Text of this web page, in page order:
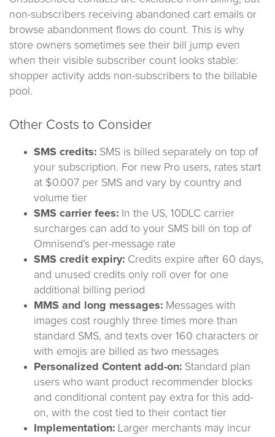
non-subscribers receiving abandoned cart emails or
browse abandonment flows do count. This is why
store owners sometimes see their bill jump even
when their visible subscriber count looks stable:
shopper activity adds non-subscribers to the billable
pool.
Other Costs to Consider
SMS credits: SMS is billed separately on top of
your subscription. For new Pro users, rates start
at $0.007 per SMS and vary by country and
volume tier
SMS carrier fees: In the US, 10DLC carrier
surcharges can add to your SMS bill on top of
Omnisend’s per-message rate
SMS credit expiry: Credits expire after 60 days,
and unused credits only roll over for one
additional billing period
MMS and long messages: Messages with
images cost roughly three times more than
standard SMS, and texts over 160 characters or
with emojis are billed as two messages
Personalized Content add-on: Standard plan
users who want product recommender blocks
and conditional content pay extra for this add-
on, with the cost tied to their contact tier
Implementation: Larger merchants may incur